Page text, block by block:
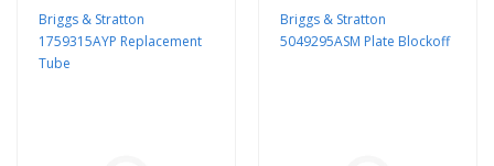
Briggs & Stratton
1759315AYP Replacement
Tube
Briggs & Stratton
5049295ASM Plate Blockoff